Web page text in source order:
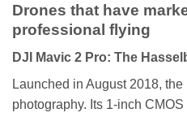
Drones that have
professional flying
DJI Mavic 2 Pro: The
Launched in August 2018,
photography. Its 1-inch